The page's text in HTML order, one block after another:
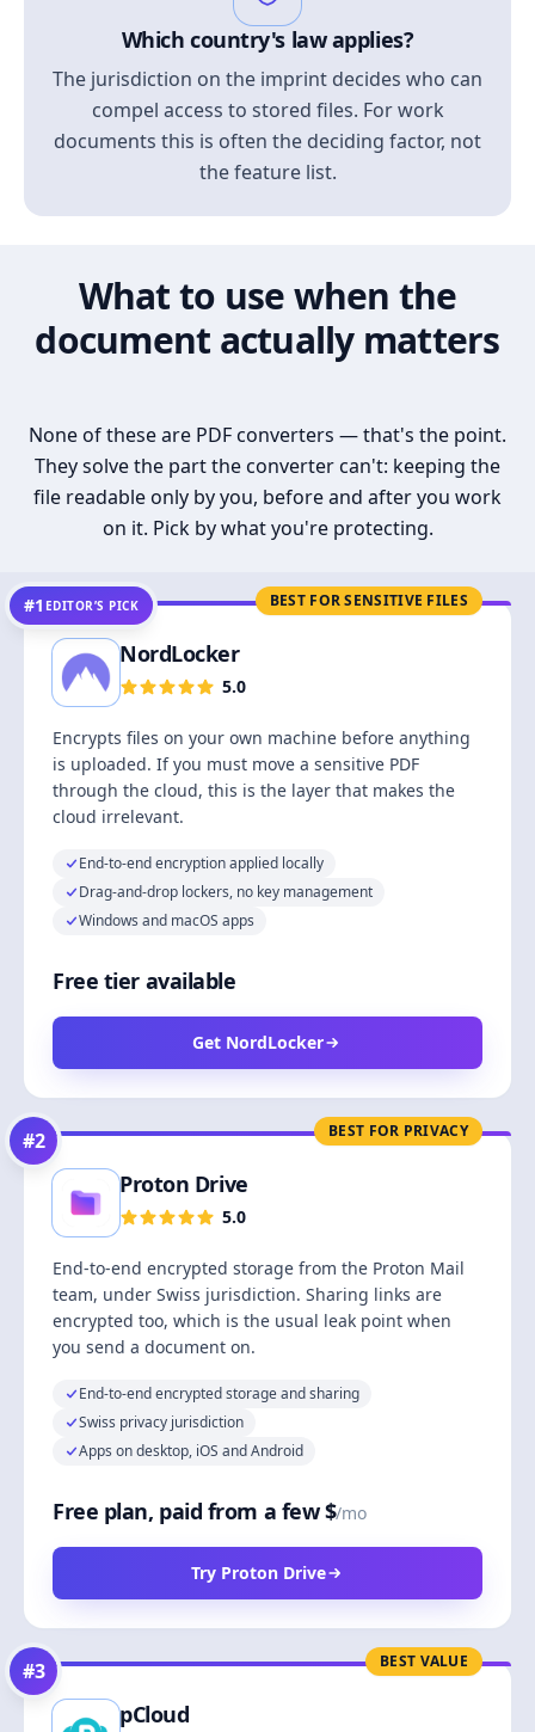
Which country's law applies?
The jurisdiction on the imprint decides who can
compel access to stored files. For work
documents this is often the deciding factor, not
the feature list.
What to use when the
document actually matters
None of these are PDF converters — that's the point.
They solve the part the converter can't: keeping the
file readable only by you, before and after you work
on it. Pick by what you're protecting.
BEST FOR SENSITIVE FILES
#1 EDITOR’S PICK
NordLocker
5.0
Encrypts files on your own machine before anything
is uploaded. If you must move a sensitive PDF
through the cloud, this is the layer that makes the
cloud irrelevant.
End-to-end encryption applied locally
Drag-and-drop lockers, no key management
Windows and macOS apps
Free tier available
Get NordLocker
BEST FOR PRIVACY
#2
Proton Drive
5.0
End-to-end encrypted storage from the Proton Mail
team, under Swiss jurisdiction. Sharing links are
encrypted too, which is the usual leak point when
you send a document on.
End-to-end encrypted storage and sharing
Swiss privacy jurisdiction
Apps on desktop, iOS and Android
Free plan, paid from a few $/mo
Try Proton Drive
BEST VALUE
#3
pCloud